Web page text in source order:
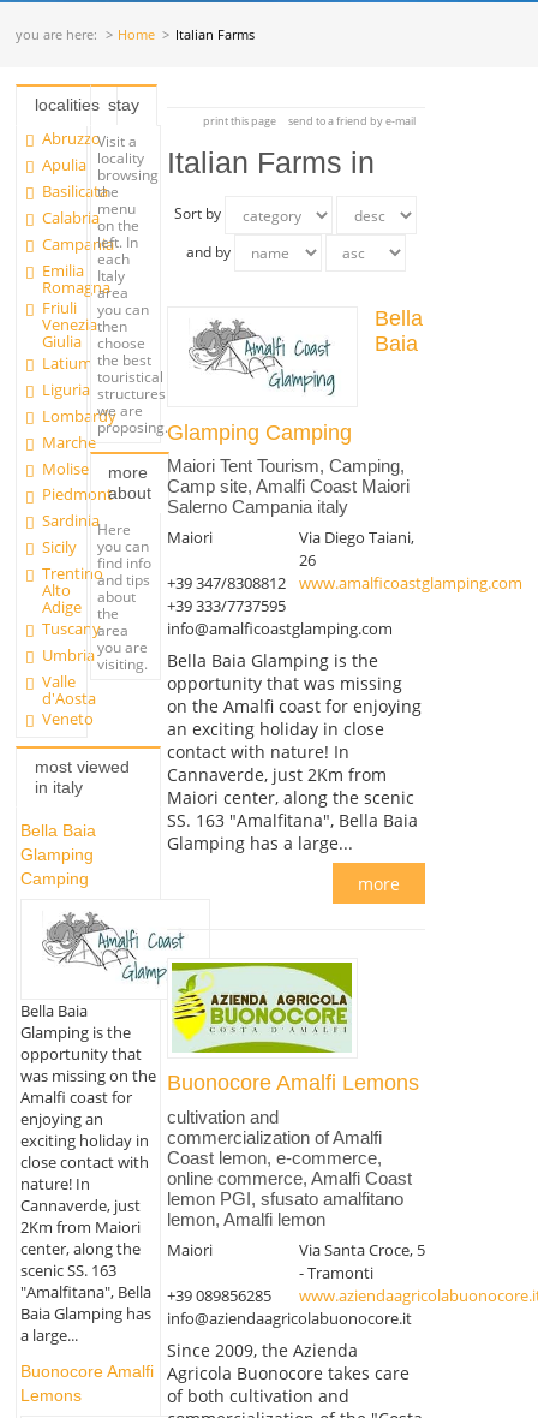
you are here: Home Italian Farms
localities
Abruzzo
Apulia
Basilicata
Calabria
Campania
Emilia
Romagna
Friuli
Venezia
Giulia
Latium
Liguria
Lombardy
Marche
Molise
Piedmont
Sardinia
Sicily
Trentino
Alto
Adige
Tuscany
Umbria
Valle
d'Aosta
Veneto
stay
Visit a
locality
browsing
the
menu
on the
left. In
each
Italy
area
you can
then
choose
the best
touristical
structures
we are
proposing.
more
about
Here
you can
find info
and tips
about
the
area
you are
visiting.
most viewed
in italy
Bella Baia
Glamping
Camping
Bella Baia
Glamping is the
opportunity that
was missing on the
Amalfi coast for
enjoying an
exciting holiday in
close contact with
nature! In
Cannaverde, just
2Km from Maiori
center, along the
scenic SS. 163
"Amalfitana", Bella
Baia Glamping has
a large...
Buonocore Amalfi
Lemons
print this page send to a friend by e-mail
Italian Farms in
Sort by
and by
Bella
Baia
Glamping Camping
Maiori Tent Tourism, Camping,
Camp site, Amalfi Coast Maiori
Salerno Campania italy
Maiori
Via Diego Taiani,
26
+39 347/8308812
+39 333/7737595
www.amalficoastglamping.com
info@amalficoastglamping.com
Bella Baia Glamping is the
opportunity that was missing
on the Amalfi coast for enjoying
an exciting holiday in close
contact with nature! In
Cannaverde, just 2Km from
Maiori center, along the scenic
SS. 163 "Amalfitana", Bella Baia
Glamping has a large...
more
Buonocore Amalfi Lemons
cultivation and
commercialization of Amalfi
Coast lemon, e-commerce,
online commerce, Amalfi Coast
lemon PGI, sfusato amalfitano
lemon, Amalfi lemon
Maiori
Via Santa Croce, 5
- Tramonti
+39 089856285
info@aziendaagricolabuonocore.it
Since 2009, the Azienda
Agricola Buonocore takes care
of both cultivation and